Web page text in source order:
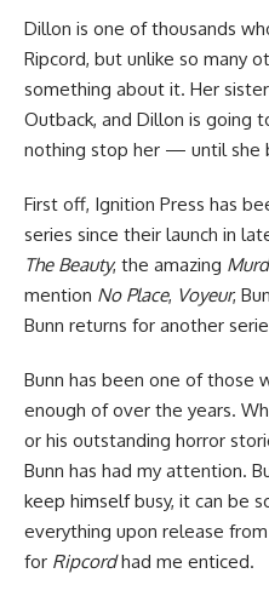
Dillon is one of thousands
Ripcord, but unlike so many
something about it. Her
Outback, and Dillon is
nothing stop her — until she
First off, Ignition Press has
series since their launch in
The Beauty, the amazing
mention No Place, Voyeur,
Bunn returns for another
Bunn has been one of those
enough of over the years.
or his outstanding horror
Bunn has had my attention.
keep himself busy, it can be
everything upon release
for Ripcordhad me enticed.